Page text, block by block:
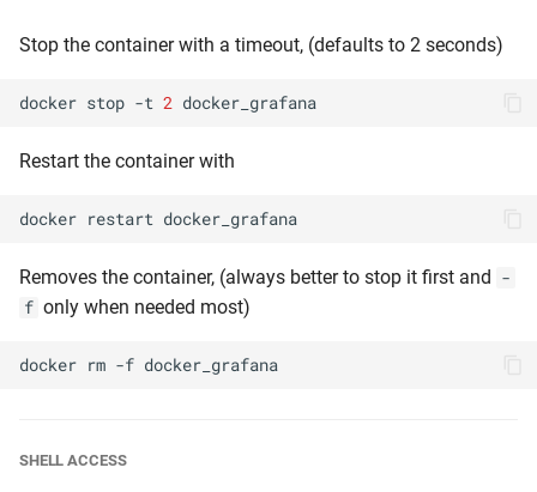
Stop the container with a timeout, (defaults to 2 seconds)
docker stop -t 2
Restart the container with
docker restart
Removes the container, (always better to stop it first and
-
f only when needed most)
docker rm -f
SHELL ACCESS